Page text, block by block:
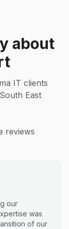
about
IT clients
East
reviews
our
was
of our